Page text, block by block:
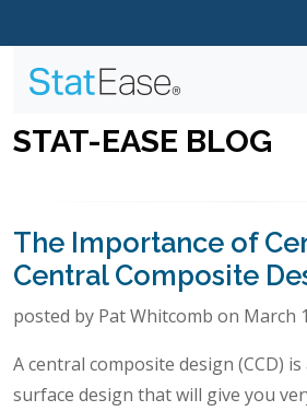
STAT-EASE BLOG
The Importance of
Central Composite
posted by Pat Whitcomb on March
A central composite design (CCD)
surface design that will give you